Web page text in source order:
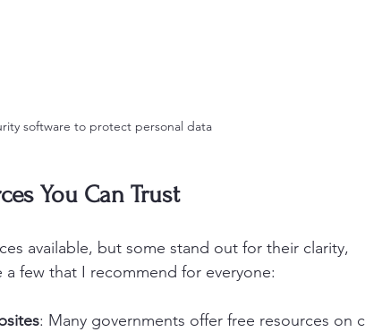
software to protect personal data
You Can Trust
available, but some stand out for their clarity,
few that I recommend for everyone:
: Many governments offer free resources on